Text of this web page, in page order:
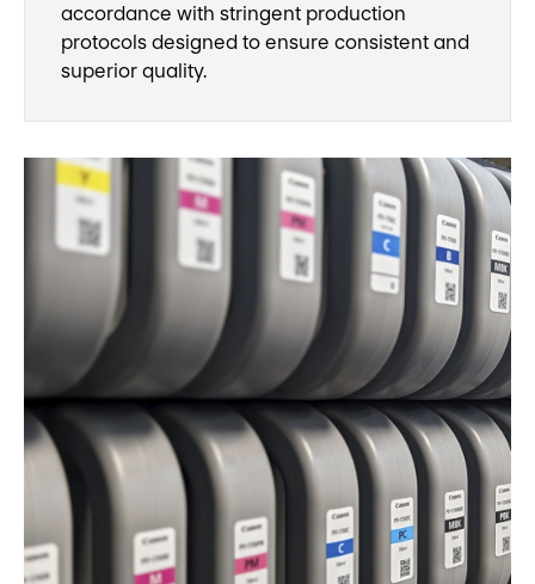
accordance with stringent production
protocols designed to ensure consistent and
superior quality.